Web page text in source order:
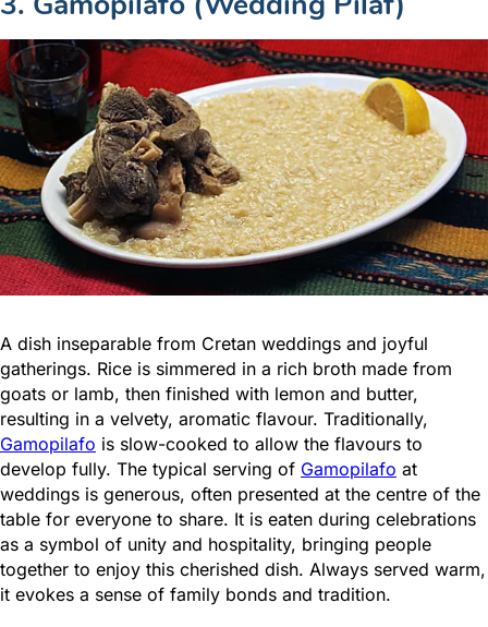
A dish inseparable from Cretan weddings and joyful
gatherings. Rice is simmered in a rich broth made from
goats or lamb, then finished with lemon and butter,
resulting in a velvety, aromatic flavour. Traditionally,
Gamopilafo is slow-cooked to allow the flavours to
develop fully. The typical serving of Gamopilafo at
weddings is generous, often presented at the centre of the
table for everyone to share. It is eaten during celebrations
as a symbol of unity and hospitality, bringing people
together to enjoy this cherished dish. Always served warm,
it evokes a sense of family bonds and tradition.